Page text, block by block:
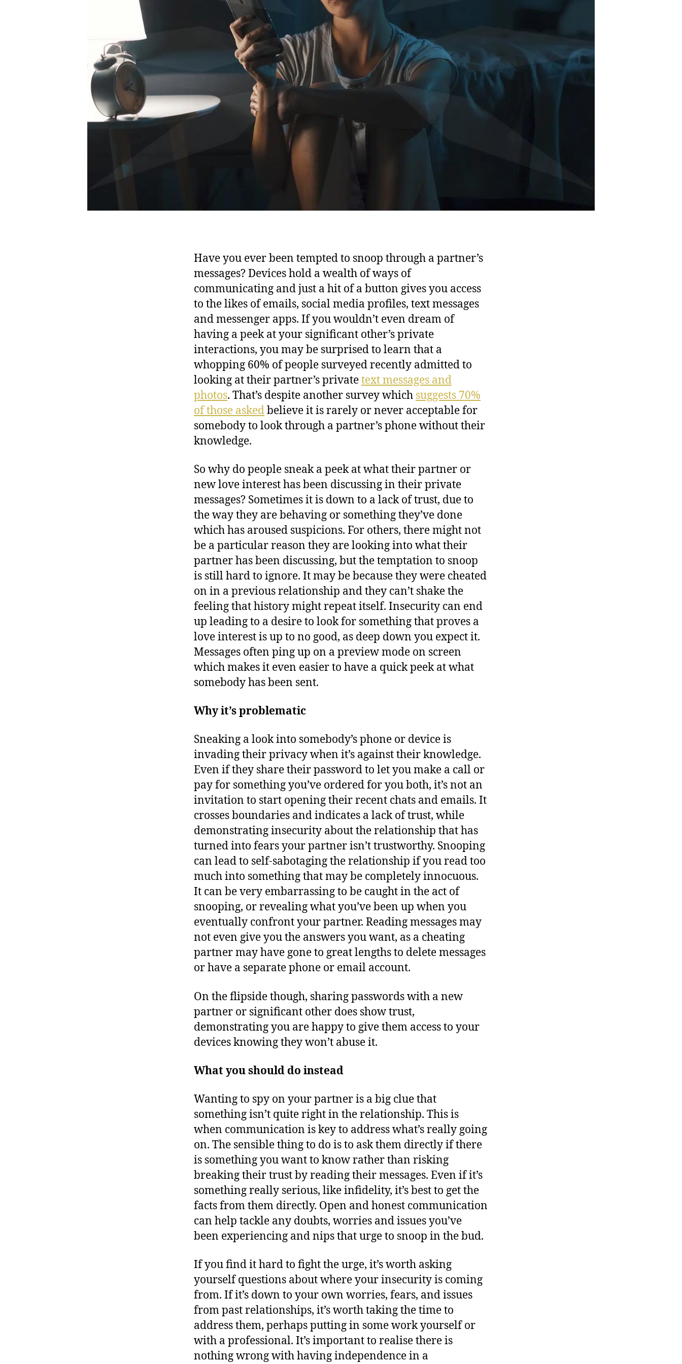
Have you ever been tempted to snoop through a partner’s
messages? Devices hold a wealth of ways of
communicating and just a hit of a button gives you access
to the likes of emails, social media profiles, text messages
and messenger apps. If you wouldn’t even dream of
having a peek at your significant other’s private
interactions, you may be surprised to learn that a
whopping 60% of people surveyed recently admitted to
looking at their partner’s privatetext messages and
photos. That’s despite another survey which suggests 70%
of those askedbelieve it is rarely or never acceptable for
somebody to look through a partner’s phone without their
knowledge.
So why do people sneak a peek at what their partner or
new love interest has been discussing in their private
messages? Sometimes it is down to a lack of trust, due to
the way they are behaving or something they’ve done
which has aroused suspicions. For others, there might not
be a particular reason they are looking into what their
partner has been discussing, but the temptation to snoop
is still hard to ignore. It may be because they were cheated
on in a previous relationship and they can’t shake the
feeling that history might repeat itself. Insecurity can end
up leading to a desire to look for something that proves a
love interest is up to no good, as deep down you expect it.
Messages often ping up on a preview mode on screen
which makes it even easier to have a quick peek at what
somebody has been sent.
Why it’s problematic
Sneaking a look into somebody’s phone or device is
invading their privacy when it’s against their knowledge.
Even if they share their password to let you make a call or
pay for something you’ve ordered for you both, it’s not an
invitation to start opening their recent chats and emails. It
crosses boundaries and indicates a lack of trust, while
demonstrating insecurity about the relationship that has
turned into fears your partner isn’t trustworthy. Snooping
can lead to self-sabotaging the relationship if you read too
much into something that may be completely innocuous.
It can be very embarrassing to be caught in the act of
snooping, or revealing what you’ve been up when you
eventually confront your partner. Reading messages may
not even give you the answers you want, as a cheating
partner may have gone to great lengths to delete messages
or have a separate phone or email account.
On the flipside though, sharing passwords with a new
partner or significant other does show trust,
demonstrating you are happy to give them access to your
devices knowing they won’t abuse it.
What you should do instead
Wanting to spy on your partner is a big clue that
something isn’t quite right in the relationship. This is
when communication is key to address what’s really going
on. The sensible thing to do is to ask them directly if there
is something you want to know rather than risking
breaking their trust by reading their messages. Even if it’s
something really serious, like infidelity, it’s best to get the
facts from them directly. Open and honest communication
can help tackle any doubts, worries and issues you’ve
been experiencing and nips that urge to snoop in the bud.
If you find it hard to fight the urge, it’s worth asking
yourself questions about where your insecurity is coming
from. If it’s down to your own worries, fears, and issues
from past relationships, it’s worth taking the time to
address them, perhaps putting in some work yourself or
with a professional. It’s important to realise there is
nothing wrong with having independence in a